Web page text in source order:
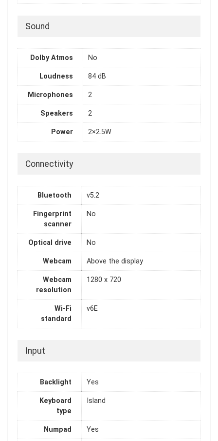
Sound
Dolby Atmos No
Loudness 84 dB
Microphones 2
Speakers 2
Power 2×2.5W
Connectivity
Bluetooth v5.2
Fingerprint
scanner
No
Optical drive No
Webcam Above the display
Webcam
resolution
1280 x 720
Wi-Fi
standard
v6E
Input
Backlight Yes
Keyboard
type
Island
Numpad Yes